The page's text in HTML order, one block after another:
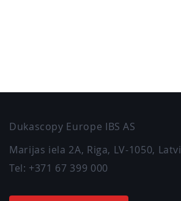
Dukascopy Europe IBS AS
Marijas iela 2A, Riga, LV-1050,
Tel: +371 67 399 000